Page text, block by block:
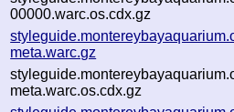
00000.warc.os.cdx.gz
meta.warc.gz
meta.warc.os.cdx.gz